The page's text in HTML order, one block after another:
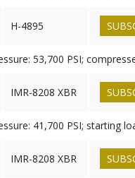
H-4895
53,700 PSI;
IMR-8208 XBR
41,700 PSI; starting
IMR-8208 XBR